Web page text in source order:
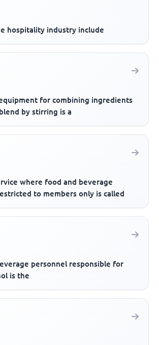
hospitality industry include
for combining ingredients
by stirring is a
where food and beverage
to members only is called
personnel responsible for
is the